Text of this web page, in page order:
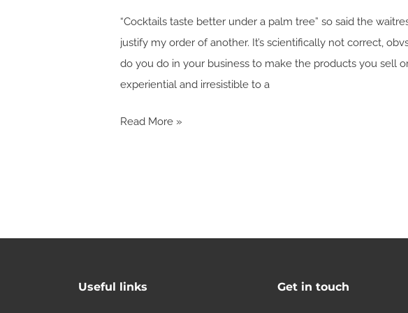
“Cocktails taste better under a palm tree” so said the
justify my order of another. It’s scientifically not correct,
do you do in your business to make the products you sell
experiential and irresistible to a
Read More »
Useful links Get in touch